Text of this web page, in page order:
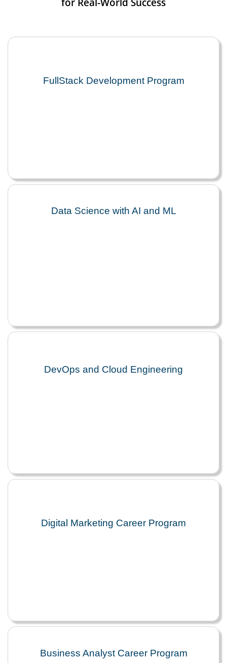
FullStack Development Program
Data Science with AI and ML
DevOps and Cloud Engineering
Digital Marketing Career Program
Business Analyst Career Program